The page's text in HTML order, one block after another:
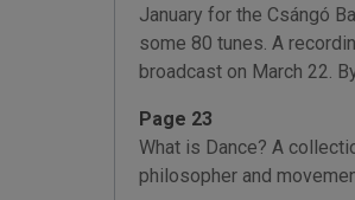
January for the Csángó
some 80 tunes. A
broadcast on March 22.
Page 23
What is Dance? A
philosopher and